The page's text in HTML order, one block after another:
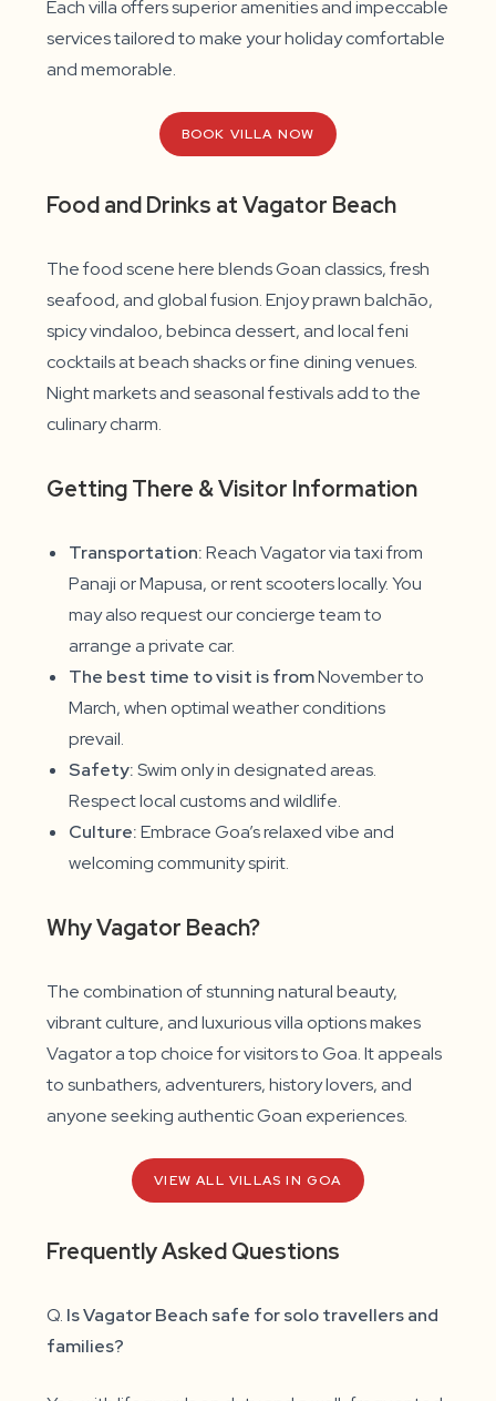
Each villa offers superior amenities and impeccable
services tailored to make your holiday comfortable
and memorable.
BOOK VILLA NOW
Food and Drinks at Vagator Beach
The food scene here blends Goan classics, fresh
seafood, and global fusion. Enjoy prawn balchão,
spicy vindaloo, bebinca dessert, and local feni
cocktails at beach shacks or fine dining venues.
Night markets and seasonal festivals add to the
culinary charm.
Getting There & Visitor Information
Transportation:Reach Vagator via taxi from
Panaji or Mapusa, or rent scooters locally. You
may also request our concierge team to
arrange a private car.
The best time to visit is fromNovember to
March, when optimal weather conditions
prevail.
Safety:Swim only in designated areas.
Respect local customs and wildlife.
Culture:Embrace Goa’s relaxed vibe and
welcoming community spirit.
Why Vagator Beach?
The combination of stunning natural beauty,
vibrant culture, and luxurious villa options makes
Vagator a top choice for visitors to Goa. It appeals
to sunbathers, adventurers, history lovers, and
anyone seeking authentic Goan experiences.
VIEW ALL VILLAS IN GOA
Frequently Asked Questions
Q. Is Vagator Beach safe for solo travellers and
families?